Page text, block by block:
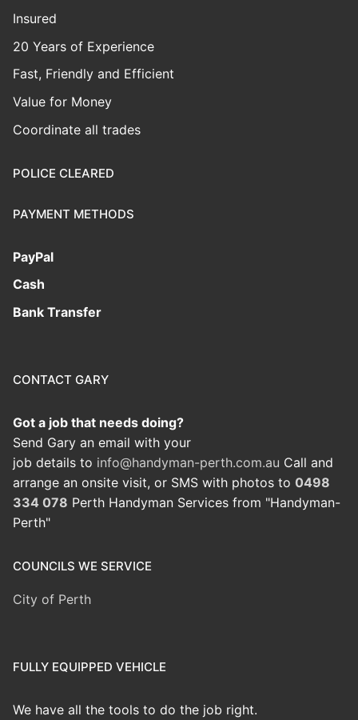
Insured
20 Years of Experience
Fast, Friendly and Efficient
Value for Money
Coordinate all trades
POLICE CLEARED
PAYMENT METHODS
PayPal
Cash
Bank Transfer
CONTACT GARY
Got a job that needs doing?
Send Gary an email with your
job details to info@handyman-perth.com.au Call and
arrange an onsite visit, or SMS with photos to 0498
334 078 Perth Handyman Services from "Handyman-
Perth"
COUNCILS WE SERVICE
City of Perth
FULLY EQUIPPED VEHICLE
We have all the tools to do the job right.